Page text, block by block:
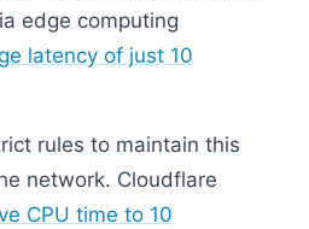
edge computing
latency of just 10
rules to maintain this
network. Cloudflare
CPU time to 10